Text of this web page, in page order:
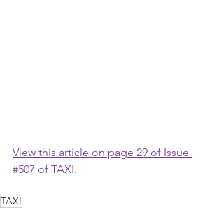
View this article on page 29 of Issue
#507 of TAXI.
TAXI